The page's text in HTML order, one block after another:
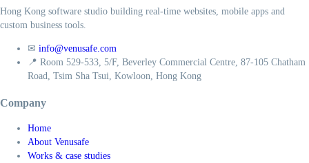
Hong Kong software studio building real-time websites, mobile apps and
custom business tools.
✉ info@venusafe.com
📍 Room 529-533, 5/F, Beverley Commercial Centre, 87-105 Chatham
Road, Tsim Sha Tsui, Kowloon, Hong Kong
Company
Home
About Venusafe
Works & case studies